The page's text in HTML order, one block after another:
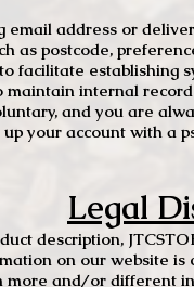
address or
postcode,
facilitate establishing
internal
and you are
your account with a
Legal
description,
on our website
more and/or different